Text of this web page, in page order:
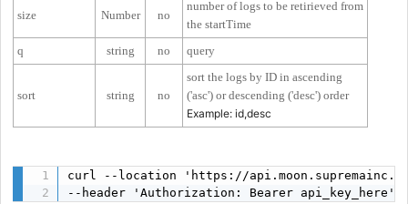
size Number no
number of logs to be retirieved from
the startTime
q
string no query
sort string no
sort the logs by ID in ascending
('asc') or descending ('desc') order
Example: id,desc
curl --location 'https://api.moon.supremainc.com/v1/
--header 'Authorization: Bearer api_key_here'